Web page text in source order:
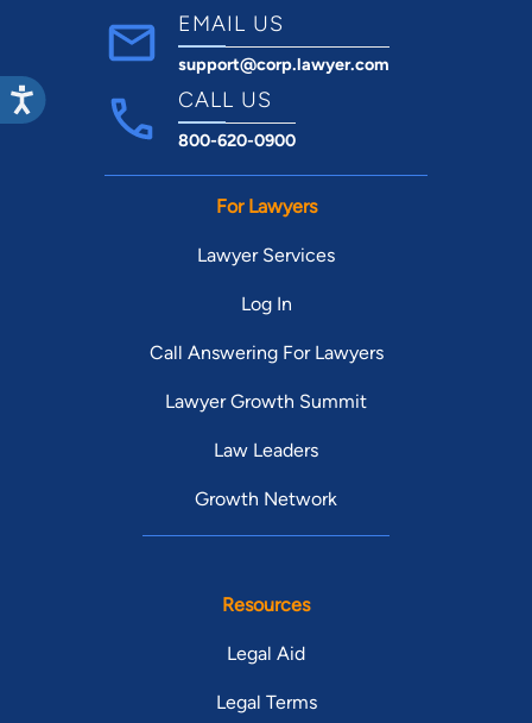
EMAIL US
support@corp.lawyer.com
CALL US
800-620-0900
For Lawyers
Lawyer Services
Log In
Call Answering For Lawyers
Lawyer Growth Summit
Law Leaders
Growth Network
Resources
Legal Aid
Legal Terms